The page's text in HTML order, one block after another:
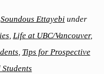
Soundous Ettayebi under
, Life at UBC/Vancouver,
, Tips for Prospective